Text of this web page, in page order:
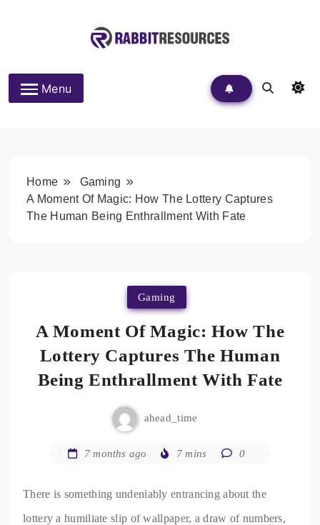
Rabbit Resources
Menu
Home
Gaming
A Moment Of Magic: How The Lottery Captures
The Human Being Enthrallment With Fate
Gaming
A Moment Of Magic: How The
Lottery Captures The Human
Being Enthrallment With Fate
ahead_time
7 months ago 7 mins 0
There is something undeniably entrancing about the
lottery a humiliate slip of wallpaper, a draw of numbers,